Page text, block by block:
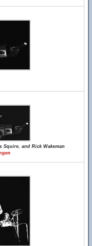
and Rick Wakeman